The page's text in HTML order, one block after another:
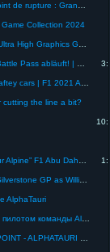
F1 2021 FR #10-FIN Point de rupture : Grand prix d' Abou dhabi ( PS5 )
Collection 2024
PS5 - Barcelona - F1 - Ultra High Graphics Gameplay - 4K 60FPS HDR
Schnell rein bevor der Battle Pass abläuft! | Moments | EA SPORTS WRC
What a First Race | 2 Saftey cars | F1 2021 Alpine career mode season 1 Race 1 Bahrain grand Prix
cutting the line a bit?
“One Final Race with our Alpine” F1 Abu Dahbi GP
F1 2021 Trofeu Win a Silverstone GP as Williams, McLaren, Aston Martin, Red Bull or Alpine
AlphaTauri
F1 2021 работаю тест пилотом команды Alpine F1
F1 2021 - BREAKING POINT - ALPHATAURI VS HAAS - QUEM LEVA A MELHOR?